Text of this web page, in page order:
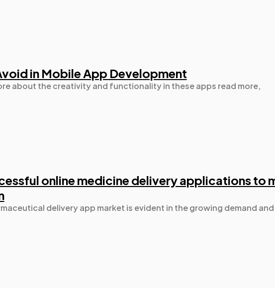
in Mobile App Development
about the creativity and functionality in these apps read more,
online medicine delivery applications to
delivery app market is evident in the growing demand